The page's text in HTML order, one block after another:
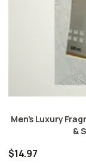
Men’s Luxury
&
$14.97